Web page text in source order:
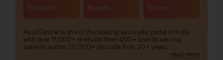
Products Brands Stores
AyurCentral is one of the leading ayurvedic portal in India
with over 11,000+ products from 400+ brands serving
patients across 20,000+ pincode from 20+ years.
read more